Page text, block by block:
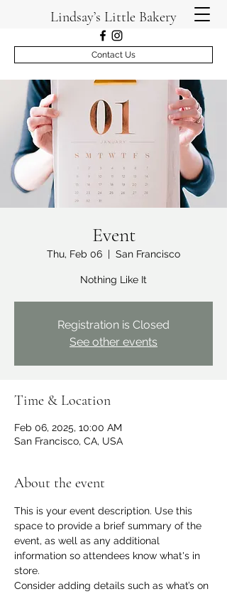
Lindsay’s Little Bakery
Contact Us
Event
Thu, Feb 06
  |
San Francisco
Nothing Like It
Registration is Closed
See other events
Time & Location
Feb 06, 2025, 10:00 AM
San Francisco, CA, USA
About the event
This is your event description. Use this
space to provide a brief summary of the
event, as well as any additional
information so attendees know what's in
store.
Consider adding details such as what’s on